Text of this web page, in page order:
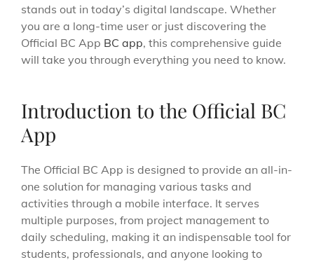
stands out in today’s digital landscape. Whether
you are a long-time user or just discovering the
Official BC App BC app, this comprehensive guide
will take you through everything you need to know.
Introduction to the Official BC
App
The Official BC App is designed to provide an all-in-
one solution for managing various tasks and
activities through a mobile interface. It serves
multiple purposes, from project management to
daily scheduling, making it an indispensable tool for
students, professionals, and anyone looking to